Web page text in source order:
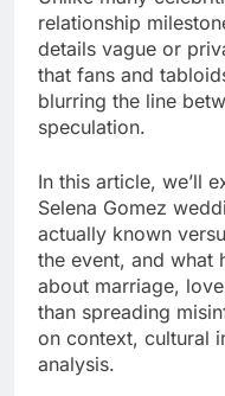
relationship
details vague or
that fans and
blurring the line
speculation.
In this article, we’ll
Selena Gomez
actually known
the event, and what
about marriage,
than spreading
on context, cultural
analysis.